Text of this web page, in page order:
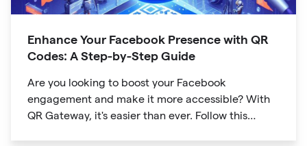
Enhance Your Facebook Presence with QR
Codes: A Step-by-Step Guide
Are you looking to boost your Facebook
engagement and make it more accessible? With
QR Gateway, it's easier than ever. Follow this